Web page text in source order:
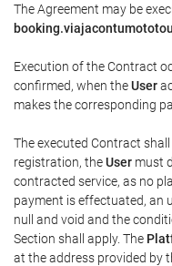
The Agreement may be
Execution of the Contract
confirmed, when theUser
makes the corresponding
The executed Contract
registration, theUser must
contracted service, as no
payment is effectuated, an
null and void and the
Section shall apply. The
at the address provided by